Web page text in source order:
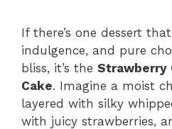
If there’s one dessert
indulgence, and pure
bliss, it’s the Strawberry
Cake. Imagine a moist
layered with silky
with juicy strawberries,